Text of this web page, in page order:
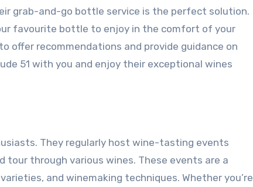
grab-and-go bottle service is the perfect solution.
favourite bottle to enjoy in the comfort of your
offer recommendations and provide guidance on
51 with you and enjoy their exceptional wines
They regularly host wine-tasting events
tour through various wines. These events are a
and winemaking techniques. Whether you’re